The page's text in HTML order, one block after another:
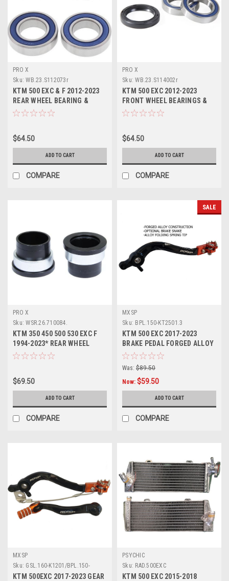
PRO X
Sku: WB.23.S112073r
KTM 500 EXC & F 2012-2023
REAR WHEEL BEARING &
DUST SEALS PROX
$64.50
ADD TO CART
COMPARE
PRO X
Sku: WB.23.S114002r
KTM 500 EXC 2012-2023
FRONT WHEEL BEARINGS &
DUST SEALS PROX
$64.50
ADD TO CART
COMPARE
PRO X
Sku: WSR.26.710084.
KTM 350 450 500 530 EXC F
1994-2023* REAR WHEEL
SPACERS
$69.50
ADD TO CART
COMPARE
SALE
MXSP
Sku: BPL.150-KT2501.3
KTM 500 EXC 2017-2023
BRAKE PEDAL FORGED ALLOY
MXSP
Was: $89.50
Now: $59.50
ADD TO CART
COMPARE
MXSP
Sku: GSL.160-K1201/BPL.150-
KT2501
KTM 500EXC 2017-2023 GEAR
PSYCHIC
Sku: RAD.500EXC
KTM 500 EXC 2015-2018